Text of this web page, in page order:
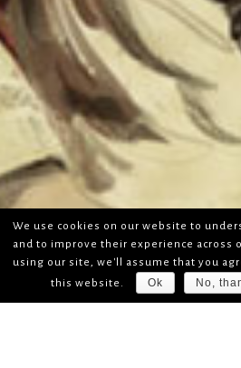
We use cookies on our website to
and to improve their experience across
using our site, we'll assume that you
this website.
Ok No,